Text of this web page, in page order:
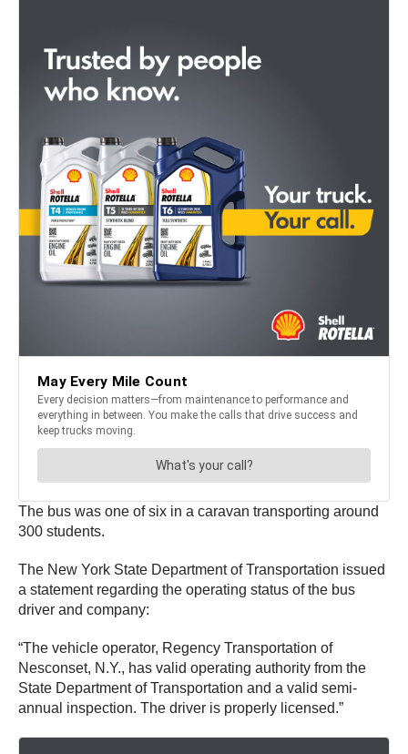
The bus was one of six in a caravan transporting around
300 students.
The New York State Department of Transportation issued
a statement regarding the operating status of the bus
driver and company:
“The vehicle operator, Regency Transportation of
Nesconset, N.Y., has valid operating authority from the
State Department of Transportation and a valid semi-
annual inspection. The driver is properly licensed.”